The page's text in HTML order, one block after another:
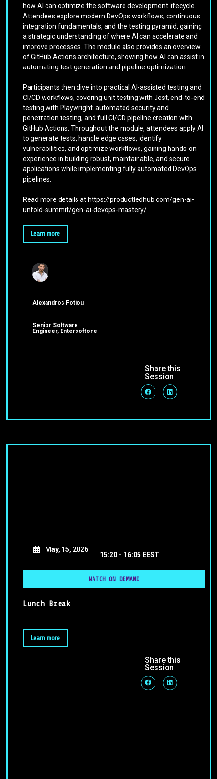
how AI can optimize the software development lifecycle.
Attendees explore modern DevOps workflows, continuous
integration fundamentals, and the testing pyramid, gaining
a strategic understanding of where AI can accelerate and
improve processes. The module also provides an overview
of GitHub Actions architecture, showing how AI can assist in
automating test generation and pipeline optimization.
Participants then dive into practical AI-assisted testing and
CI/CD workflows, covering unit testing with Jest, end-to-end
testing with Playwright, automated security and
penetration testing, and full CI/CD pipeline creation with
GitHub Actions. Throughout the module, attendees apply AI
to generate tests, handle edge cases, identify
vulnerabilities, and optimize workflows, gaining hands-on
experience in building robust, maintainable, and secure
applications while implementing fully automated DevOps
pipelines.
Read more details at https://productledhub.com/gen-ai-
unfold-summit/gen-ai-devops-mastery/
Learn more
Alexandros Fotiou
Senior Software
Engineer, Entersoftone
Share this
Session
May, 15, 2026
15:20 - 16:05 EEST
WATCH ON DEMAND
Lunch Break
Learn more
Share this
Session